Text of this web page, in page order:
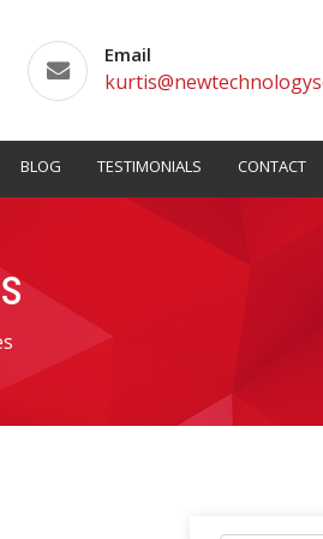
Email
BLOG TESTIMONIALS CONTACT